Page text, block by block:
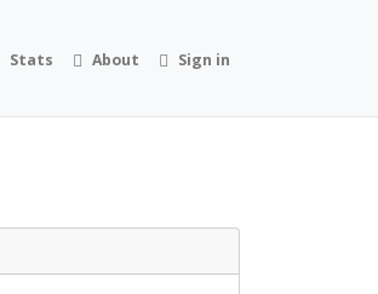
Stats About Sign in